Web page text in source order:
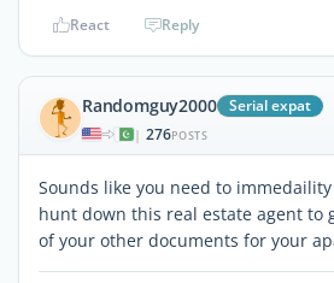
React Reply
Randomguy2000 Serial expat
| 276POSTS
Sounds like you need to
hunt down this real estate agent to
of your other documents for your